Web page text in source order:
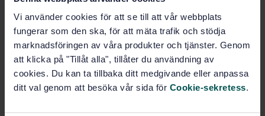
Vi använder cookies för att se till att vår webbplats
fungerar som den ska, för att mäta trafik och stödja
marknadsföringen av våra produkter och tjänster. Genom
att klicka på "Tillåt alla", tillåter du användning av
cookies. Du kan ta tillbaka ditt medgivande eller anpassa
ditt val genom att besöka vår sida för Cookie-sekretess.
equipment - Vocabulary (ISO 13574:2015, IDT)
Subscribe on standards - Read more
Price:
Add to cart